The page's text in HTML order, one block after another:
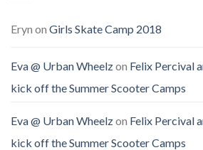
Eryn on Girls Skate Camp 2018
Eva @ Urban Wheelzon Felix Percival
kick off the Summer Scooter Camps
Eva @ Urban Wheelzon Felix Percival
kick off the Summer Scooter Camps